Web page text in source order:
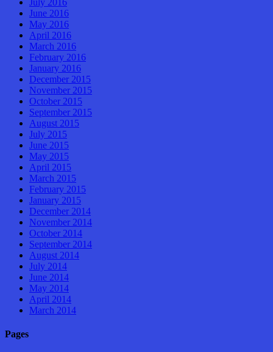
July 2016
June 2016
May 2016
April 2016
March 2016
February 2016
January 2016
December 2015
November 2015
October 2015
September 2015
August 2015
July 2015
June 2015
May 2015
April 2015
March 2015
February 2015
January 2015
December 2014
November 2014
October 2014
September 2014
August 2014
July 2014
June 2014
May 2014
April 2014
March 2014
Pages